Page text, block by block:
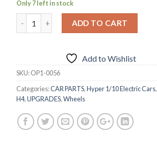
Only 7 left in stock
ADD TO CART
Add to Wishlist
SKU:OP1-0056
Categories:CAR PARTS,Hyper 1/10 Electric Cars,
H4,UPGRADES,Wheels